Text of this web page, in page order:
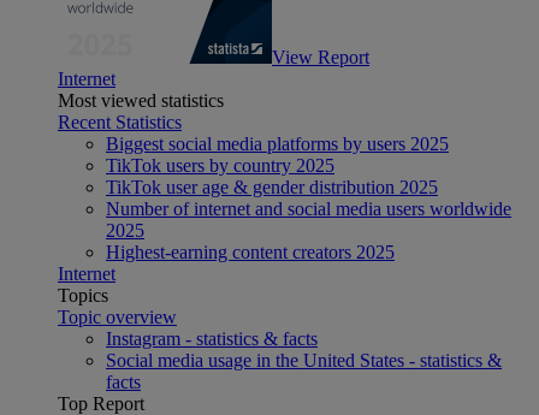
View Report
Internet
Most viewed statistics
Recent Statistics
Biggest social media platforms by users 2025
TikTok users by country 2025
TikTok user age & gender distribution 2025
Number of internet and social media users worldwide
2025
Highest-earning content creators 2025
Internet
Topics
Topic overview
Instagram - statistics & facts
Social media usage in the United States - statistics &
facts
Top Report